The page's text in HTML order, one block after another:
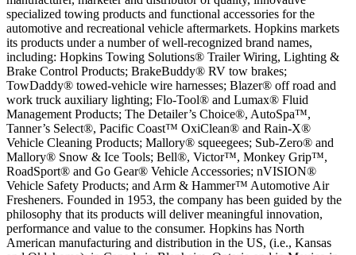
specialized towing products and functional accessories for the
automotive and recreational vehicle aftermarkets. Hopkins markets
its products under a number of well-recognized brand names,
including: Hopkins Towing Solutions® Trailer Wiring, Lighting &
Brake Control Products; BrakeBuddy® RV tow brakes;
TowDaddy® towed-vehicle wire harnesses; Blazer® off road and
work truck auxiliary lighting; Flo-Tool® and Lumax® Fluid
Management Products; The Detailer’s Choice®, AutoSpa™,
Tanner’s Select®, Pacific Coast™ OxiClean® and Rain-X®
Vehicle Cleaning Products; Mallory® squeegees; Sub-Zero® and
Mallory® Snow & Ice Tools; Bell®, Victor™, Monkey Grip™,
RoadSport® and Go Gear® Vehicle Accessories; nVISION®
Vehicle Safety Products; and Arm & Hammer™ Automotive Air
Fresheners. Founded in 1953, the company has been guided by the
philosophy that its products will deliver meaningful innovation,
performance and value to the consumer. Hopkins has North
American manufacturing and distribution in the US, (i.e., Kansas